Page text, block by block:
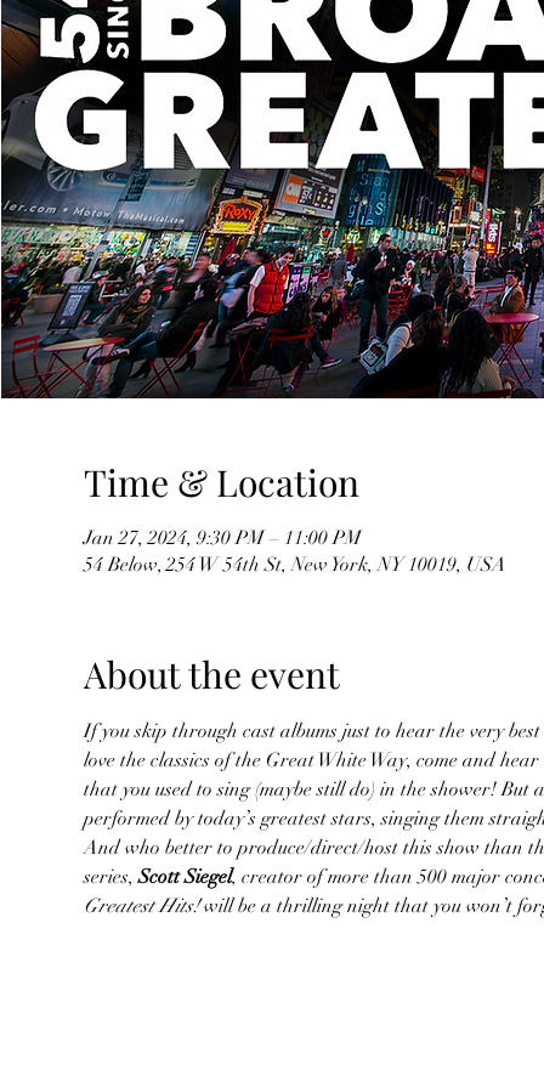
Time & Location
Jan 27, 2024, 9:30 PM – 11:00 PM
54 Below, 254 W 54th St, New York, NY 10019, USA
About the event
If you skip through cast albums just to hear the very
love the classics of the Great White Way, come and
that you used to sing (maybe still do) in the shower!
performed by today’s greatest stars, singing them
And who better to produce/direct/host this show than
series, Scott Siegel, creator of more than 500 major
Greatest Hits! will be a thrilling night that you won’t